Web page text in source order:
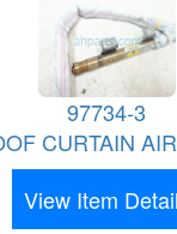
97734-3
CURTAIN
View Item